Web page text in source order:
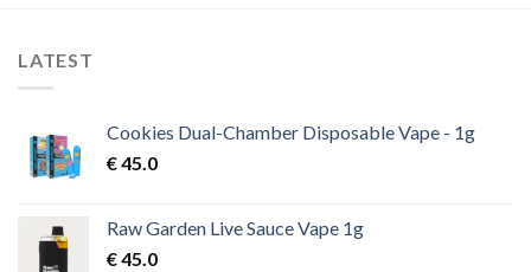
LATEST
Cookies Dual-Chamber Disposable Vape - 1g
€45.0
Raw Garden Live Sauce Vape 1g
€45.0